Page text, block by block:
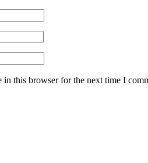
in this browser for the next time I